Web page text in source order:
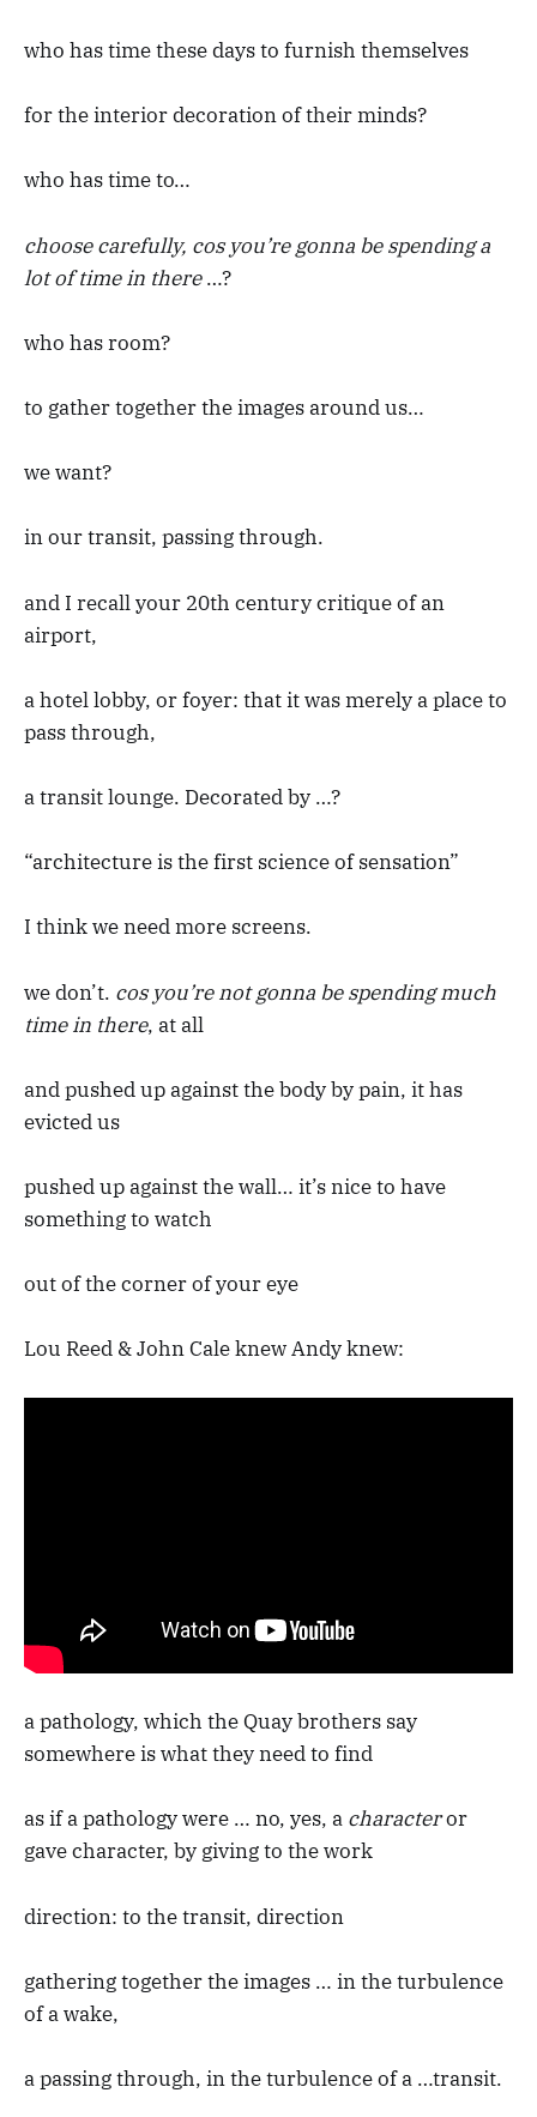
who has time these days to furnish themselves
for the interior decoration of their minds?
who has time to…
choose carefully, cos you’re gonna be spending a
lot of time in there…?
who has room?
to gather together the images around us…
we want?
in our transit, passing through.
and I recall your 20th century critique of an
airport,
a hotel lobby, or foyer: that it was merely a place to
pass through,
a transit lounge. Decorated by …?
“architecture is the first science of sensation”
I think we need more screens.
we don’t. cos you’re not gonna be spending much
time in there, at all
and pushed up against the body by pain, it has
evicted us
pushed up against the wall… it’s nice to have
something to watch
out of the corner of your eye
Lou Reed & John Cale knew Andy knew:
a pathology, which the Quay brothers say
somewhere is what they need to find
as if a pathology were … no, yes, a characteror
gave character, by giving to the work
direction: to the transit, direction
gathering together the images … in the turbulence
of a wake,
a passing through, in the turbulence of a …transit.